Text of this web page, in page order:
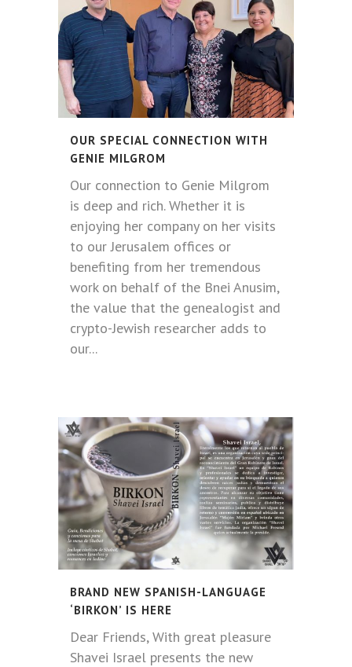
OUR SPECIAL CONNECTION WITH
GENIE MILGROM
Our connection to Genie Milgrom
is deep and rich. Whether it is
enjoying her company on her visits
to our Jerusalem offices or
benefiting from her tremendous
work on behalf of the Bnei Anusim,
the value that the genealogist and
crypto-Jewish researcher adds to
our...
BRAND NEW SPANISH-LANGUAGE
‘BIRKON’ IS HERE
Dear Friends, With great pleasure
Shavei Israel presents the new